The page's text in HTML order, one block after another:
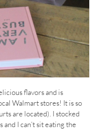
flavors and is
Walmart stores! It is so
are located). I stocked
I can’t sit eating the